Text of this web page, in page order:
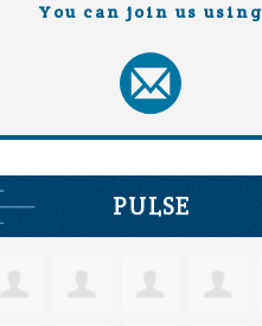
You can join us using
PULSE